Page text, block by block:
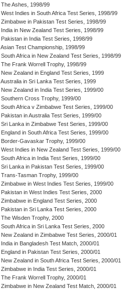
The Ashes, 1998/99
West Indies in South Africa Test Series, 1998/99
Zimbabwe in Pakistan Test Series, 1998/99
India in New Zealand Test Series, 1998/99
Pakistan in India Test Series, 1998/99
Asian Test Championship, 1998/99
South Africa in New Zealand Test Series, 1998/99
The Frank Worrell Trophy, 1998/99
New Zealand in England Test Series, 1999
Australia in Sri Lanka Test Series, 1999
New Zealand in India Test Series, 1999/00
Southern Cross Trophy, 1999/00
South Africa v Zimbabwe Test Series, 1999/00
Pakistan in Australia Test Series, 1999/00
Sri Lanka in Zimbabwe Test Series, 1999/00
England in South Africa Test Series, 1999/00
Border-Gavaskar Trophy, 1999/00
West Indies in New Zealand Test Series, 1999/00
South Africa in India Test Series, 1999/00
Sri Lanka in Pakistan Test Series, 1999/00
Trans-Tasman Trophy, 1999/00
Zimbabwe in West Indies Test Series, 1999/00
Pakistan in West Indies Test Series, 2000
Zimbabwe in England Test Series, 2000
Pakistan in Sri Lanka Test Series, 2000
The Wisden Trophy, 2000
South Africa in Sri Lanka Test Series, 2000
New Zealand in Zimbabwe Test Series, 2000/01
India in Bangladesh Test Match, 2000/01
England in Pakistan Test Series, 2000/01
New Zealand in South Africa Test Series, 2000/01
Zimbabwe in India Test Series, 2000/01
The Frank Worrell Trophy, 2000/01
Zimbabwe in New Zealand Test Match, 2000/01